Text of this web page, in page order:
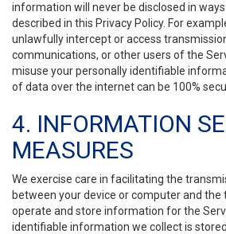
information will never be disclosed in
described in this Privacy Policy. For
unlawfully intercept or access
communications, or other users of the
misuse your personally identifiable
of data over the internet can be 100%
4. INFORMATION
MEASURES
We exercise care in facilitating the
between your device or computer and
operate and store information for the
identifiable information we collect is